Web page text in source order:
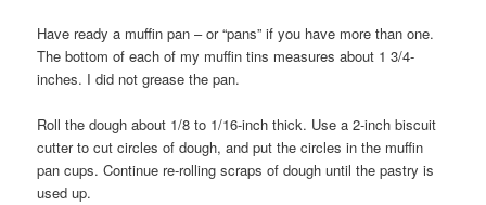
Have ready a muffin pan – or “pans” if you have more than one.
The bottom of each of my muffin tins measures about 1 3/4-
inches. I did not grease the pan.
Roll the dough about 1/8 to 1/16-inch thick. Use a 2-inch biscuit
cutter to cut circles of dough, and put the circles in the muffin
pan cups. Continue re-rolling scraps of dough until the pastry is
used up.